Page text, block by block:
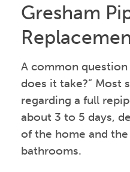
Gresham
A common question
does it take?” Most
regarding a full
about 3 to 5 days,
of the home and
bathrooms.